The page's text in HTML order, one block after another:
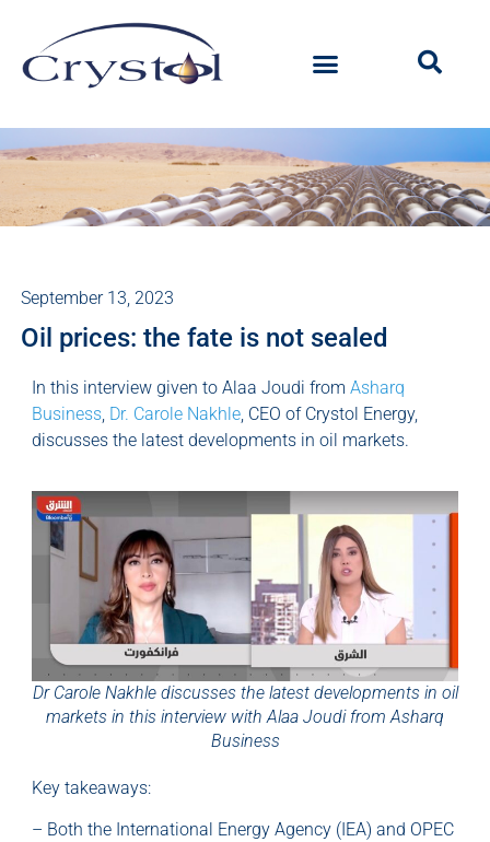
September 13, 2023
Oil prices: the fate is not sealed
In this interview given to Alaa Joudi from Asharq
Business Dr. Carole Nakhle , CEO of Crystol Energy,
discusses the latest developments in oil markets.
Dr Carole Nakhle discusses the latest developments in oil
markets in this interview with Alaa Joudi from Asharq
Business
Key takeaways:
– Both the International Energy Agency (IEA) and OPEC